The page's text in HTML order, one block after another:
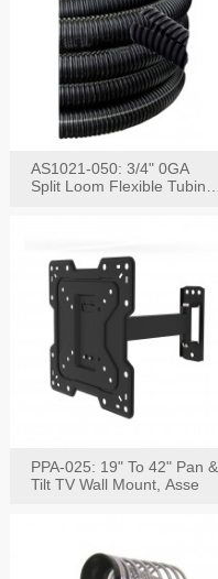
AS1021-050: 3/4" 0GA
Split Loom Flexible Tubing
PPA-025: 19" To 42" Pan &
Tilt TV Wall Mount, Asse